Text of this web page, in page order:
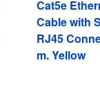
Cat5e
Cable with
RJ45
m, Yellow